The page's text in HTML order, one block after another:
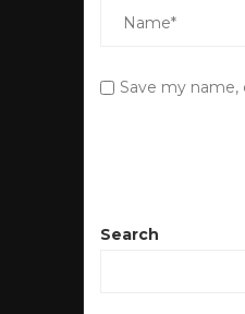
Save my
Search